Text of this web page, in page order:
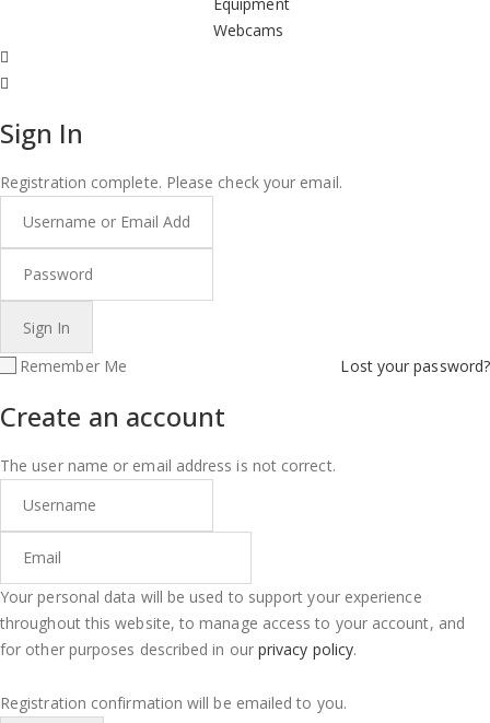
Webcams
Sign In
Registration complete. Please check your email.
Remember Me Lost your password?
Create an account
The user name or email address is not correct.
Your personal data will be used to support your experience
throughout this website, to manage access to your account, and
for other purposes described in our privacy policy.
Registration confirmation will be emailed to you.